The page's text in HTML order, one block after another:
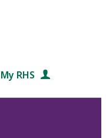
My RHS